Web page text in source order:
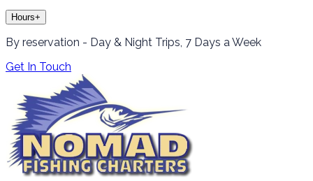
Hours+
By reservation - Day & Night Trips, 7 Days a Week
Get In Touch